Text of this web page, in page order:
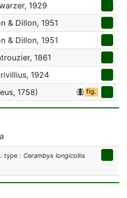
1929
& Dillon, 1951
& Dillon, 1951
1861
1924
1758) fig.
type : Cerambyx longicollis